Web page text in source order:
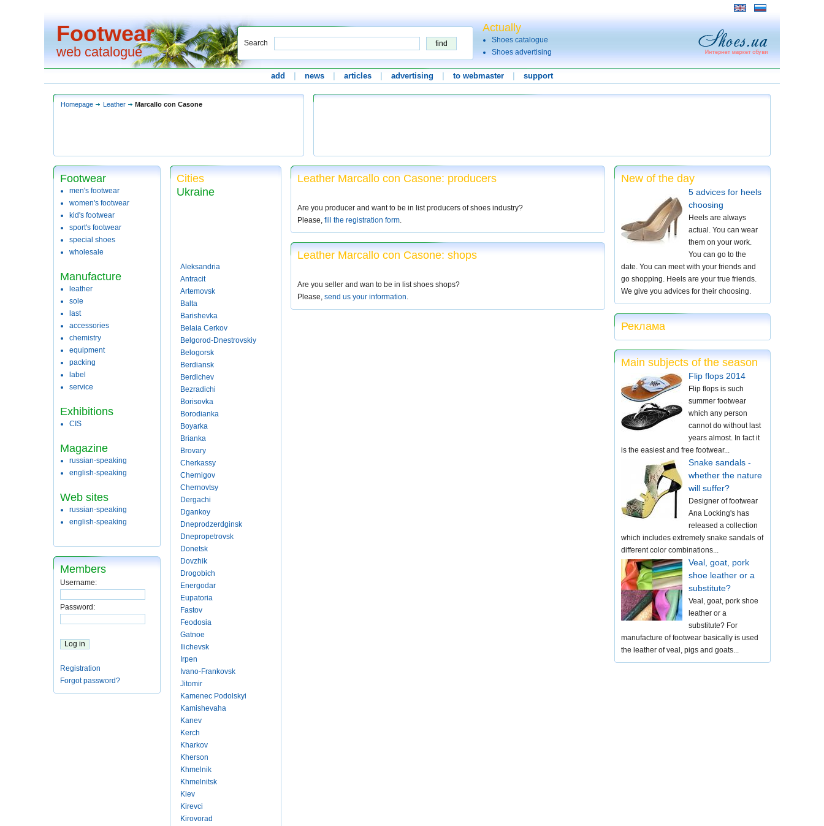
Footwear
web catalogue
Search
Actually
Shoes catalogue
Shoes advertising
add news articles advertising to webmaster support
Homepage Leather Marcallo con Casone
Footwear
men's footwear
women's footwear
kid's footwear
sport's footwear
special shoes
wholesale
Manufacture
leather
sole
last
accessories
chemistry
equipment
packing
label
service
Exhibitions
CIS
Magazine
russian-speaking
english-speaking
Web sites
russian-speaking
english-speaking
Members
Username:
Password:
Registration
Forgot password?
Cities
Ukraine
Aleksandria
Antracit
Artemovsk
Balta
Barishevka
Belaia Cerkov
Belgorod-Dnestrovskiy
Belogorsk
Berdiansk
Berdichev
Bezradichi
Borisovka
Borodianka
Boyarka
Brianka
Brovary
Cherkassy
Chernigov
Chernovtsy
Dergachi
Dgankoy
Dneprodzerdginsk
Dnepropetrovsk
Donetsk
Dovzhik
Drogobich
Energodar
Eupatoria
Fastov
Feodosia
Gatnoe
Ilichevsk
Irpen
Ivano-Frankovsk
Jitomir
Kamenec Podolskyi
Kamishevaha
Kanev
Kerch
Kharkov
Kherson
Khmelnik
Khmelnitsk
Kiev
Kirevci
Kirovorad
Leather Marcallo con Casone: producers
Are you producer and want to be in list producers of shoes industry?
Please, fill the registration form.
Leather Marcallo con Casone: shops
Are you seller and wan to be in list shoes shops?
Please, send us your information.
New of the day
5 advices for heels
choosing
Heels are always
actual. You can wear
them on your work.
You can go to the
date. You can meet with your friends and
go shopping. Heels are your true friends.
We give you advices for their choosing.
Реклама
Main subjects of the season
Flip flops 2014
Flip flops is such
summer footwear
which any person
cannot do without last
years almost. In fact it
is the easiest and free footwear...
Snake sandals -
whether the nature
will suffer?
Designer of footwear
Ana Locking's has
released a collection
which includes extremely snake sandals of
different color combinations...
Veal, goat, pork
shoe leather or a
substitute?
Veal, goat, pork shoe
leather or a
substitute? For
manufacture of footwear basically is used
the leather of veal, pigs and goats...